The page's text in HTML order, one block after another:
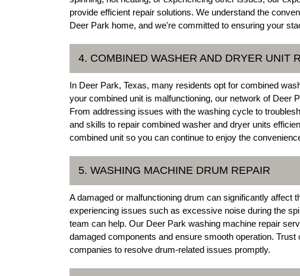
provide efficient repair solutions. We understand the
Deer Park home, and we're committed to ensuring your
4. COMBINED WASHER AND DRYER UNIT
In Deer Park, Texas, many residents opt for combined
your combined unit is malfunctioning, our network of Deer
From addressing issues with the washing cycle to
and skills to repair combined washer and dryer units
combined unit so you can continue to enjoy the
5. WASHING MACHINE DRUM REPAIR
A damaged or malfunctioning drum can significantly affect
experiencing issues such as excessive noise during the
team can help. Our Deer Park washing machine repair
damaged components and ensure smooth operation.
companies to resolve drum-related issues promptly.